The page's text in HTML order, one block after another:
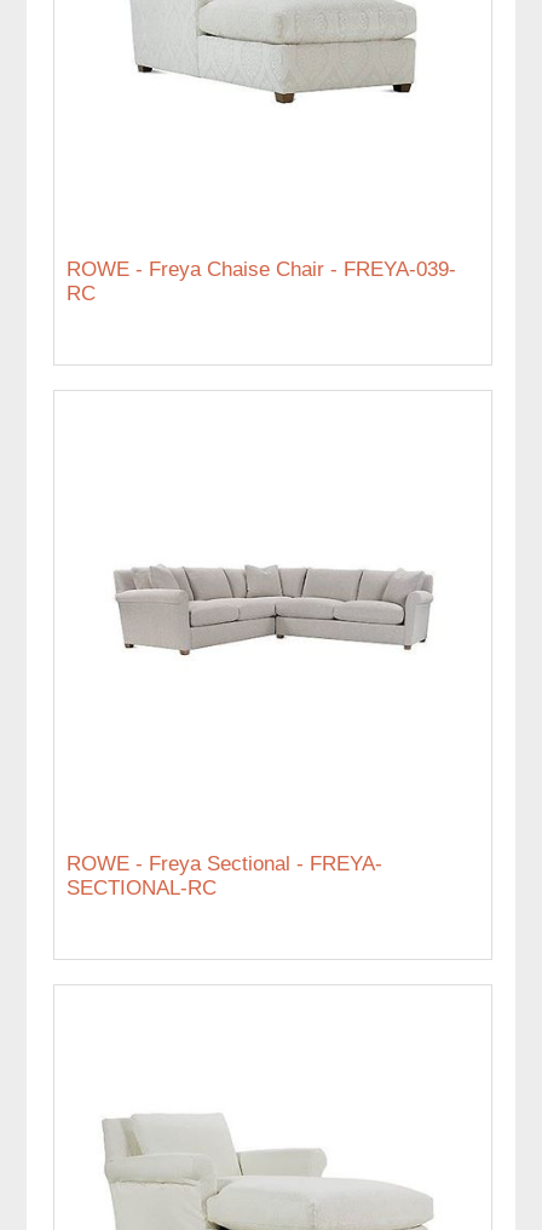
ROWE - Freya Chaise Chair - FREYA-039-
RC
ROWE - Freya Sectional - FREYA-
SECTIONAL-RC